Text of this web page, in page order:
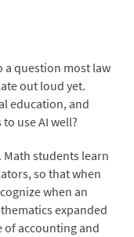
a question most law
out loud yet.
education, and
use AI well?
students learn
so that when
when an
expanded
of accounting and